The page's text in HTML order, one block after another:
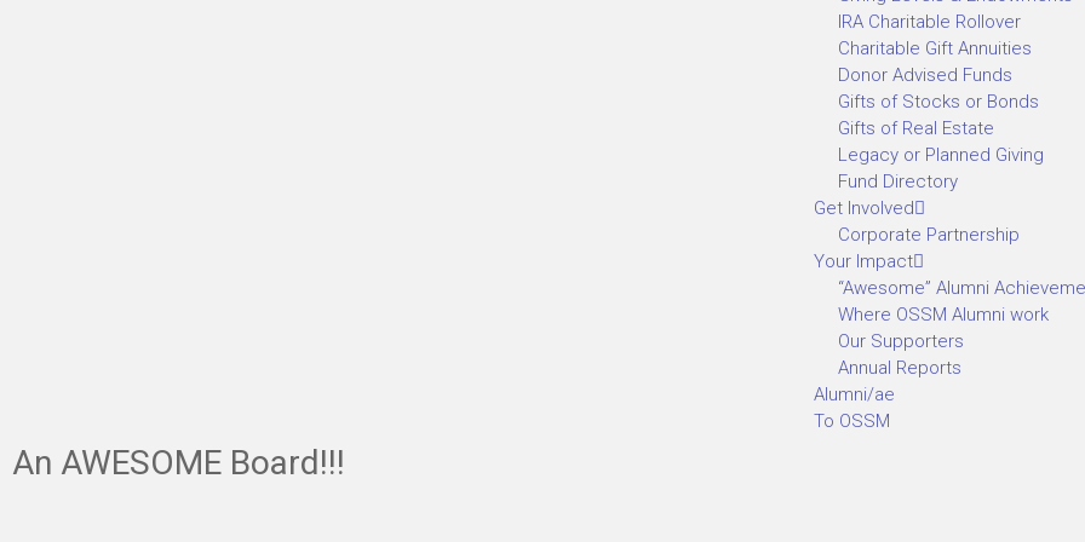
IRA Charitable Rollover
Charitable Gift Annuities
Donor Advised Funds
Gifts of Stocks or Bonds
Gifts of Real Estate
Legacy or Planned Giving
Fund Directory
Get Involved
Corporate Partnership
Your Impact
“Awesome” Alumni
Where OSSM Alumni work
Our Supporters
Annual Reports
Alumni/ae
To OSSM
An AWESOME Board!!!